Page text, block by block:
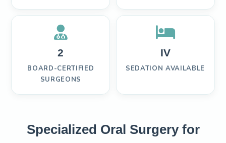
2
BOARD-CERTIFIED
SURGEONS
IV
SEDATION AVAILABLE
Specialized Oral Surgery for